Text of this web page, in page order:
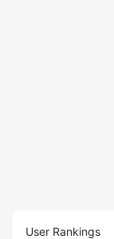
User Rankings